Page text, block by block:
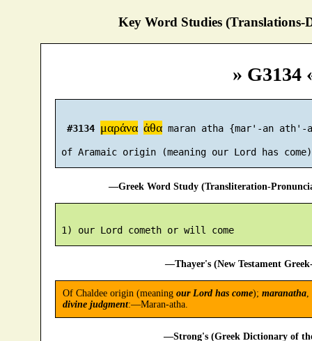
Key Word Studies (Translations-
» G3134
#3134 μαράνα ἀθα maran atha {mar'-an ath'-
—Greek Word Study (Transliteration-
1) our Lord cometh or will come
—Thayer's (New Testament
Of Chaldee origin (meaning our Lord has come); maranatha,
divine judgment:—Maran-atha.
—Strong's (Greek Dictionary of